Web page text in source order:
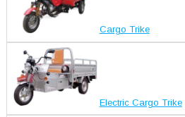
Cargo Trike
Electric Cargo Trike